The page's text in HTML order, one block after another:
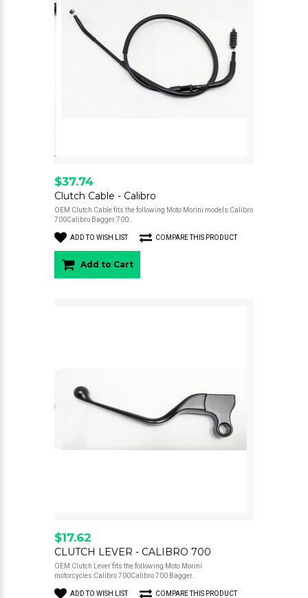
$37.74
Clutch Cable - Calibro
OEM Clutch Cable fits the following Moto Morini models:Calibro
700Calibro Bagger 700..
ADD TO WISH LIST COMPARE THIS PRODUCT
Add to Cart
$17.62
CLUTCH LEVER - CALIBRO 700
OEM Clutch Lever fits the following Moto Morini
motorcycles:Calibro 700Calibro 700 Bagger..
ADD TO WISH LIST COMPARE THIS PRODUCT